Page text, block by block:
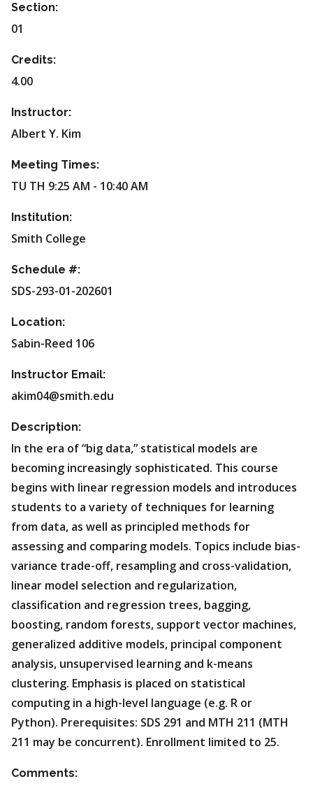
Section:
01
Credits:
4.00
Instructor:
Albert Y. Kim
Meeting Times:
TU TH 9:25 AM - 10:40 AM
Institution:
Smith College
Schedule #:
SDS-293-01-202601
Location:
Sabin-Reed 106
Instructor Email:
akim04@smith.edu
Description:
In the era of “big data,” statistical models are
becoming increasingly sophisticated. This course
begins with linear regression models and introduces
students to a variety of techniques for learning
from data, as well as principled methods for
assessing and comparing models. Topics include bias-
variance trade-off, resampling and cross-validation,
linear model selection and regularization,
classification and regression trees, bagging,
boosting, random forests, support vector machines,
generalized additive models, principal component
analysis, unsupervised learning and k-means
clustering. Emphasis is placed on statistical
computing in a high-level language (e.g. R or
Python). Prerequisites: SDS 291 and MTH 211 (MTH
211 may be concurrent). Enrollment limited to 25.
Comments: